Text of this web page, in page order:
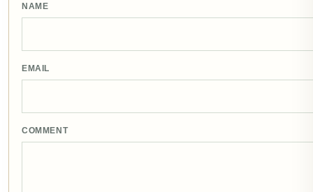
NAME
EMAIL
COMMENT